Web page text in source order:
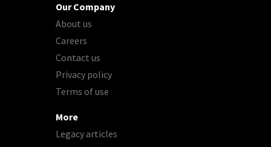
Our Company
About us
Careers
Contact us
Privacy policy
Terms of use
More
Legacy articles